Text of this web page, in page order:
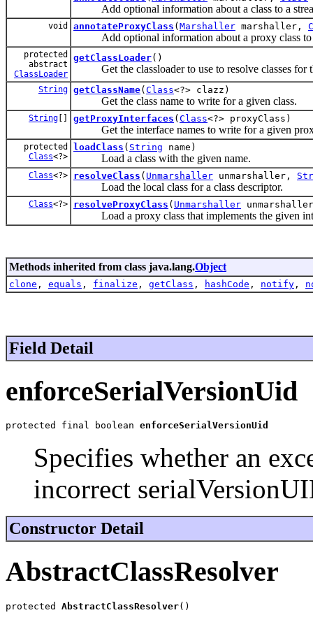
Add optional information about a class to a
void annotateProxyClass ( Marshaller marshaller,
Add optional information about a proxy class to
protected
abstract
ClassLoader
getClassLoader()
Get the classloader to use to resolve classes for
String getClassName( Class<?> clazz)
Get the class name to write for a given class.
String [] getProxyInterfaces ( Class<?> proxyClass)
Get the interface names to write for a given
protected
Class<?>
loadClass ( String name)
Load a class with the given name.
Class<?> resolveClass ( Unmarshaller unmarshaller,
Load the local class for a class descriptor.
Class<?> resolveProxyClass ( Unmarshaller
Load a proxy class that implements the given
Methods inherited from class java.lang.Object
clone , equals , finalize , getClass , hashCode , notify ,
Field Detail
enforceSerialVersionUid
protected final boolean enforceSerialVersionUid
Specifies whether an
incorrect
Constructor Detail
AbstractClassResolver
protected AbstractClassResolver()